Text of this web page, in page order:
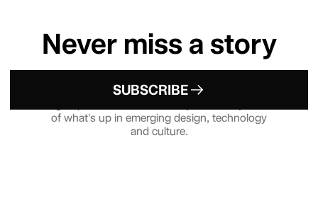
Never miss a story
of what's up in emerging design, technology
and culture.
SUBSCRIBE